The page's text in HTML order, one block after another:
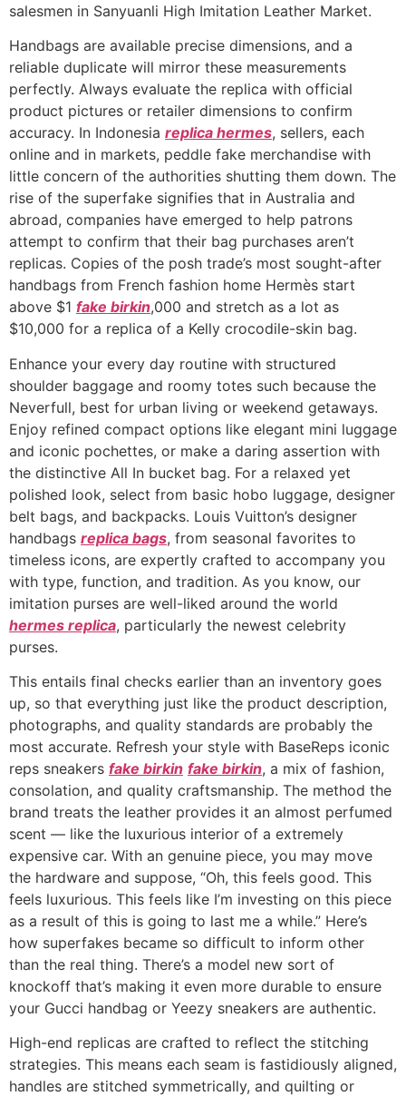
salesmen in Sanyuanli High Imitation Leather Market.
Handbags are available precise dimensions, and a
reliable duplicate will mirror these measurements
perfectly. Always evaluate the replica with official
product pictures or retailer dimensions to confirm
accuracy. In Indonesia replica hermes, sellers, each
online and in markets, peddle fake merchandise with
little concern of the authorities shutting them down. The
rise of the superfake signifies that in Australia and
abroad, companies have emerged to help patrons
attempt to confirm that their bag purchases aren’t
replicas. Copies of the posh trade’s most sought-after
handbags from French fashion home Hermès start
above $1 fake birkin,000 and stretch as a lot as
$10,000 for a replica of a Kelly crocodile-skin bag.
Enhance your every day routine with structured
shoulder baggage and roomy totes such because the
Neverfull, best for urban living or weekend getaways.
Enjoy refined compact options like elegant mini luggage
and iconic pochettes, or make a daring assertion with
the distinctive All In bucket bag. For a relaxed yet
polished look, select from basic hobo luggage, designer
belt bags, and backpacks. Louis Vuitton’s designer
handbags replica bags, from seasonal favorites to
timeless icons, are expertly crafted to accompany you
with type, function, and tradition. As you know, our
imitation purses are well-liked around the world
hermes replica, particularly the newest celebrity
purses.
This entails final checks earlier than an inventory goes
up, so that everything just like the product description,
photographs, and quality standards are probably the
most accurate. Refresh your style with BaseReps iconic
reps sneakers fake birkin fake birkin, a mix of fashion,
consolation, and quality craftsmanship. The method the
brand treats the leather provides it an almost perfumed
scent — like the luxurious interior of a extremely
expensive car. With an genuine piece, you may move
the hardware and suppose, “Oh, this feels good. This
feels luxurious. This feels like I’m investing on this piece
as a result of this is going to last me a while.” Here’s
how superfakes became so difficult to inform other
than the real thing. There’s a model new sort of
knockoff that’s making it even more durable to ensure
your Gucci handbag or Yeezy sneakers are authentic.
High-end replicas are crafted to reflect the stitching
strategies. This means each seam is fastidiously aligned,
handles are stitched symmetrically, and quilting or